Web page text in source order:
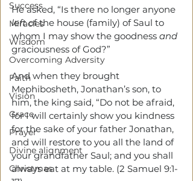
Success
Miracles
Wisdom
Overcoming Adversity
Faith
Vision
Grace
Prayer
Divine alignment
Christmas
He asked, “Is there no longer anyone
left of the house (family) of Saul to
whom I may show the goodness and
graciousness of God?”
And when they brought
Mephibosheth, Jonathan’s son, to
him, the king said, “Do not be afraid,
for I will certainly show you kindness
for the sake of your father Jonathan,
and will restore to you all the land of
your grandfather Saul; and you shall
always eat at my table. (2 Samuel 9:1-